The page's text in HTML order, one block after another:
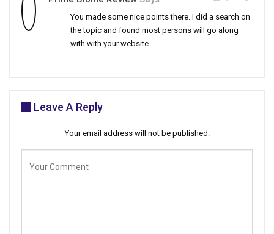
You made some nice points there. I did a search on
the topic and found most persons will go along
with with your website.
Leave A Reply
Your email address will not be published.